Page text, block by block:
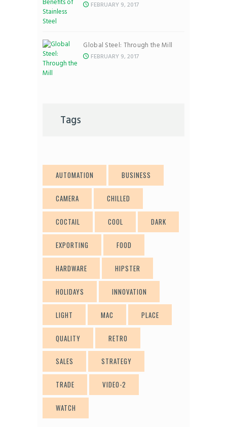
FEBRUARY 9, 2017
Global Steel: Through the Mill
FEBRUARY 9, 2017
Tags
AUTOMATION BUSINESS
CAMERA CHILLED
COCTAIL COOL DARK
EXPORTING FOOD
HARDWARE HIPSTER
HOLIDAYS INNOVATION
LIGHT MAC PLACE
QUALITY RETRO
SALES STRATEGY
TRADE VIDEO-2
WATCH